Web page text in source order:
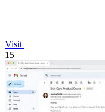
Visit
15